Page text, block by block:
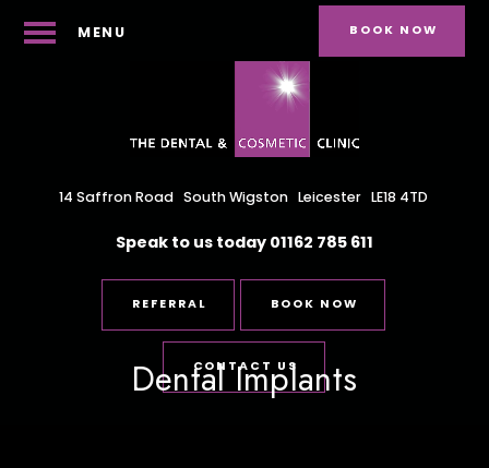
MENU
14 Saffron Road South Wigston Leicester LE18 4TD
Speak to us today 01162 785 611
REFERRAL BOOK NOW
CONTACT US
BOOK NOW
Dental Implants